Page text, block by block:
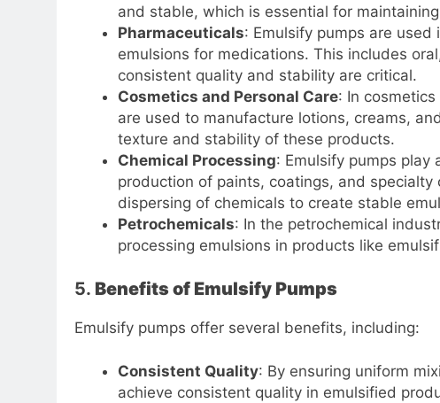
and stable, which is essential for
Pharmaceuticals: Emulsify pumps are
emulsions for medications. This includes
consistent quality and stability are critical.
Cosmetics and Personal Care: In
are used to manufacture lotions, creams,
texture and stability of these products.
Chemical Processing: Emulsify pumps play
production of paints, coatings, and
dispersing of chemicals to create stable
Petrochemicals: In the petrochemical
processing emulsions in products like
5. Benefits of Emulsify Pumps
Emulsify pumps offer several benefits, including:
Consistent Quality: By ensuring uniform
achieve consistent quality in emulsified